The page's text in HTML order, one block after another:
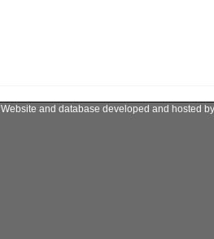
Website and database developed and hosted